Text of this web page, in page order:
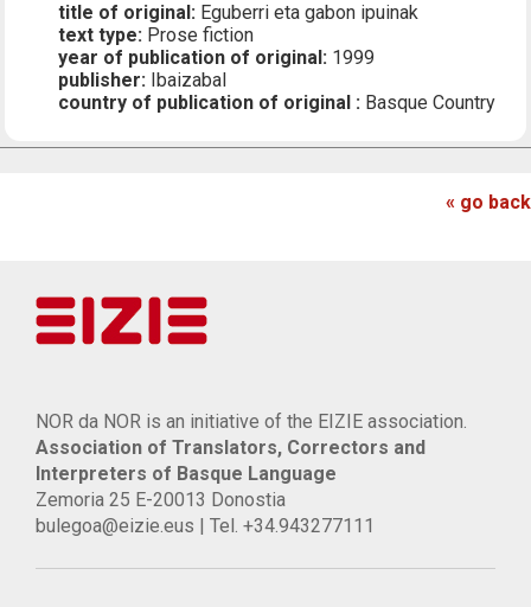
title of original: Eguberri eta gabon ipuinak
text type: Prose fiction
year of publication of original: 1999
publisher: Ibaizabal
country of publication of original : Basque Country
« go back
NOR da NOR is an initiative of the EIZIE association.
Association of Translators, Correctors and
Interpreters of Basque Language
Zemoria 25 E-20013 Donostia
bulegoa@eizie.eus | Tel. +34.943277111